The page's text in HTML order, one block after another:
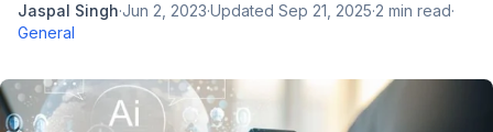
Jaspal Singh·Jun 2, 2023·Updated Sep 21, 2025·2 min read·
General